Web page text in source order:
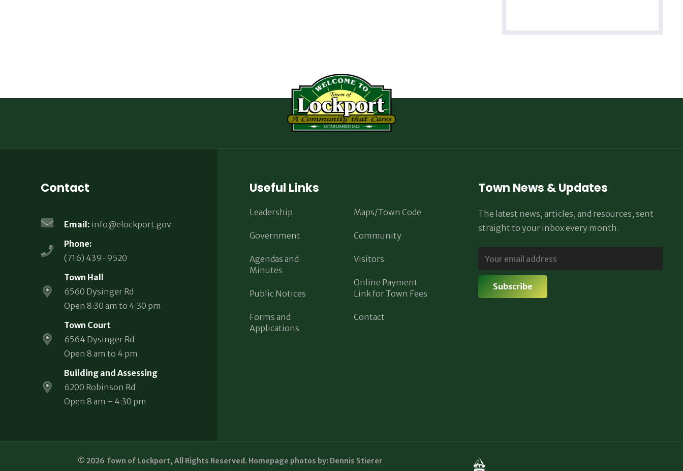
Contact
Email: info@elockport.gov
Phone:
(716) 439-9520
Town Hall
6560 Dysinger Rd
Open 8:30 am to 4:30 pm
Town Court
6564 Dysinger Rd
Open 8 am to 4 pm
Building and Assessing
6200 Robinson Rd
Open 8 am – 4:30 pm
Useful Links
Leadership
Government
Agendas and
Minutes
Public Notices
Forms and
Applications
Maps/Town Code
Community
Visitors
Online Payment
Link for Town Fees
Contact
Town News & Updates
The latest news, articles, and resources, sent
straight to your inbox every month.
© 2026 Town of Lockport, All Rights Reserved. Homepage photos by: Dennis Stierer